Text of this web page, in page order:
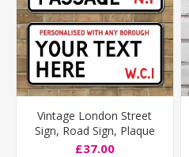
Vintage London Street
Sign, Road Sign, Plaque
Personalised any text you
£37.00